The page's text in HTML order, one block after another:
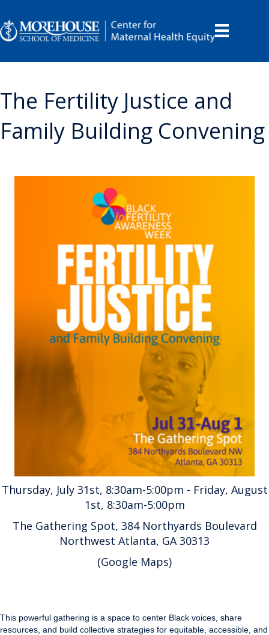
The Fertility Justice and
Family Building Convening
Thursday, July 31st, 8:30am-5:00pm - Friday, August
1st, 8:30am-5:00pm
The Gathering Spot, 384 Northyards Boulevard
Northwest Atlanta, GA 30313
(Google Maps)
This powerful gathering is a space to center Black voices, share
resources, and build collective strategies for equitable, accessible, and